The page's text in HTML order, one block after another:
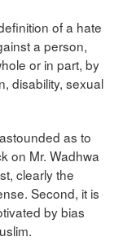
of a hate
a person,
or in part, by
disability, sexual
as to
on Mr. Wadhwa
clearly the
Second, it is
by bias